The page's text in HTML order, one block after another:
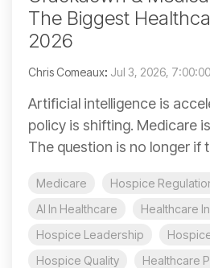
The Biggest
2026
Chris Comeaux: Jul 3, 2026,
Artificial intelligence is
policy is shifting. Medicare
The question is no longer if
Medicare
Hospice
AI In Healthcare
Healthcare
Hospice Leadership
Hospice Quality
Healthcare